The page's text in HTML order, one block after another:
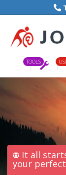
TOOLS
It all
your